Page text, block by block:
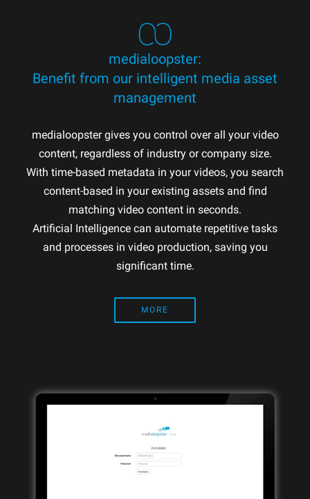
medialoopster:
Benefit from our intelligent media asset
management
medialoopster gives you control over all your video
content, regardless of industry or company size.
With time-based metadata in your videos, you search
content-based in your existing assets and find
matching video content in seconds.
Artificial Intelligence can automate repetitive tasks
and processes in video production, saving you
significant time.
MORE